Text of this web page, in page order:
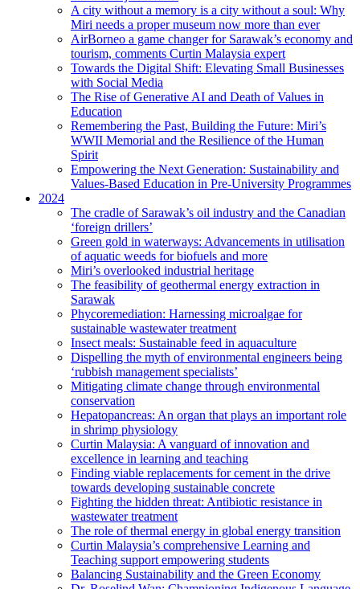
A city without a memory is a city without a soul: Why
Miri needs a proper museum now more than ever
AirBorneo a game changer for Sarawak’s economy and
tourism, comments Curtin Malaysia expert
Towards the Digital Shift: Elevating Small Businesses
with Social Media
The Rise of Generative AI and Death of Values in
Education
Remembering the Past, Building the Future: Miri’s
WWII Memorial and the Resilience of the Human
Spirit
Empowering the Next Generation: Sustainability and
Values-Based Education in Pre-University Programmes
2024
The cradle of Sarawak’s oil industry and the Canadian
‘foreign drillers’
Green gold in waterways: Advancements in utilisation
of aquatic weeds for biofuels and more
Miri’s overlooked industrial heritage
The feasibility of geothermal energy extraction in
Sarawak
Phycoremediation: Harnessing microalgae for
sustainable wastewater treatment
Insect meals: Sustainable feed in aquaculture
Dispelling the myth of environmental engineers being
‘rubbish management specialists’
Mitigating climate change through environmental
conservation
Hepatopancreas: An organ that plays an important role
in shrimp physiology
Curtin Malaysia: A vanguard of innovation and
excellence in learning and teaching
Finding viable replacements for cement in the drive
towards developing sustainable concrete
Fighting the hidden threat: Antibiotic resistance in
wastewater treatment
The role of thermal energy in global energy transition
Curtin Malaysia’s comprehensive Learning and
Teaching support empowering students
Balancing Sustainability and the Green Economy